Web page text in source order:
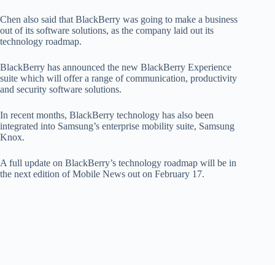
Chen also said that BlackBerry was going to make a business
out of its software solutions, as the company laid out its
technology roadmap.
BlackBerry has announced the new BlackBerry Experience
suite which will offer a range of communication, productivity
and security software solutions.
In recent months, BlackBerry technology has also been
integrated into Samsung’s enterprise mobility suite, Samsung
Knox.
A full update on BlackBerry’s technology roadmap will be in
the next edition of Mobile News out on February 17.